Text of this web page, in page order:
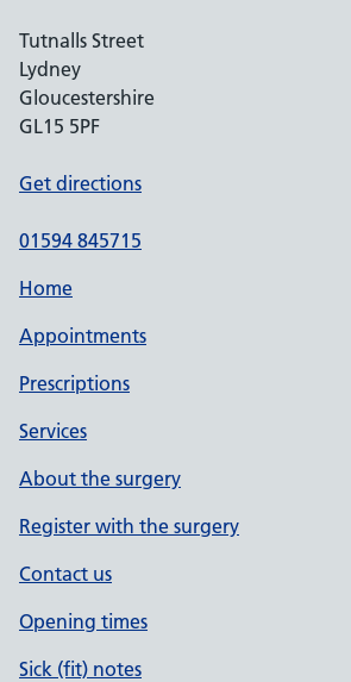
Tutnalls Street
Lydney
Gloucestershire
GL15 5PF
Get directions
01594 845715
Home
Appointments
Prescriptions
Services
About the surgery
Register with the surgery
Contact us
Opening times
Sick (fit) notes